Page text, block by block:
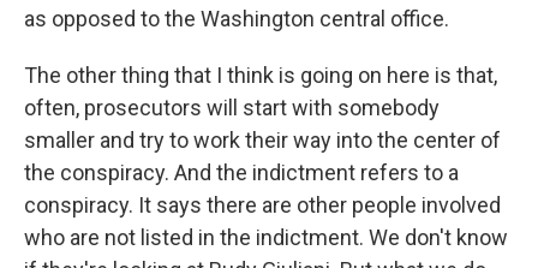
as opposed to the Washington central office.
The other thing that I think is going on here is that,
often, prosecutors will start with somebody
smaller and try to work their way into the center of
the conspiracy. And the indictment refers to a
conspiracy. It says there are other people involved
who are not listed in the indictment. We don't know